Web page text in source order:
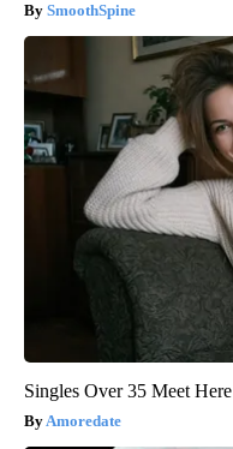
SmoothSpine
Singles Over 35 Meet Here
Amoredate